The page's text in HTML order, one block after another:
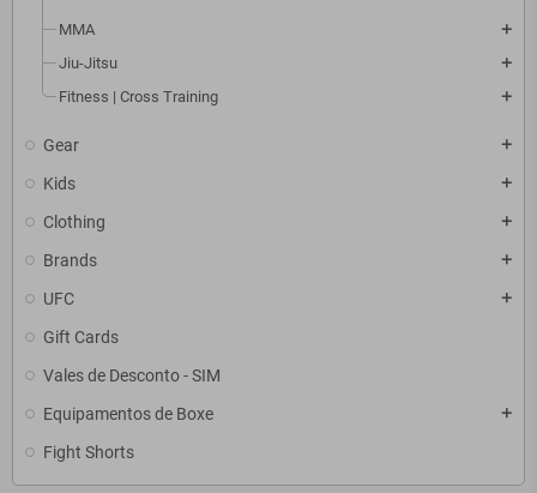
MMA add
Jiu-Jitsu add
Fitness | Cross Training add
Gear add
Kids add
Clothing add
Brands add
UFC add
Gift Cards
Vales de Desconto - SIM
Equipamentos de Boxe
add
Fight Shorts